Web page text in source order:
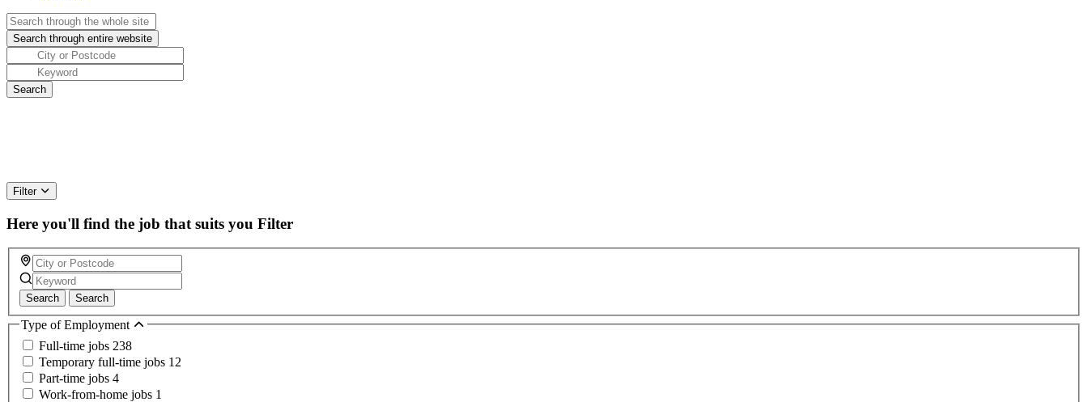
Filter
Here you'll find the job that suits you Filter
Search Search
Type of Employment
Full-time jobs 238
Temporary full-time jobs 12
Part-time jobs 4
Work-from-home jobs 1